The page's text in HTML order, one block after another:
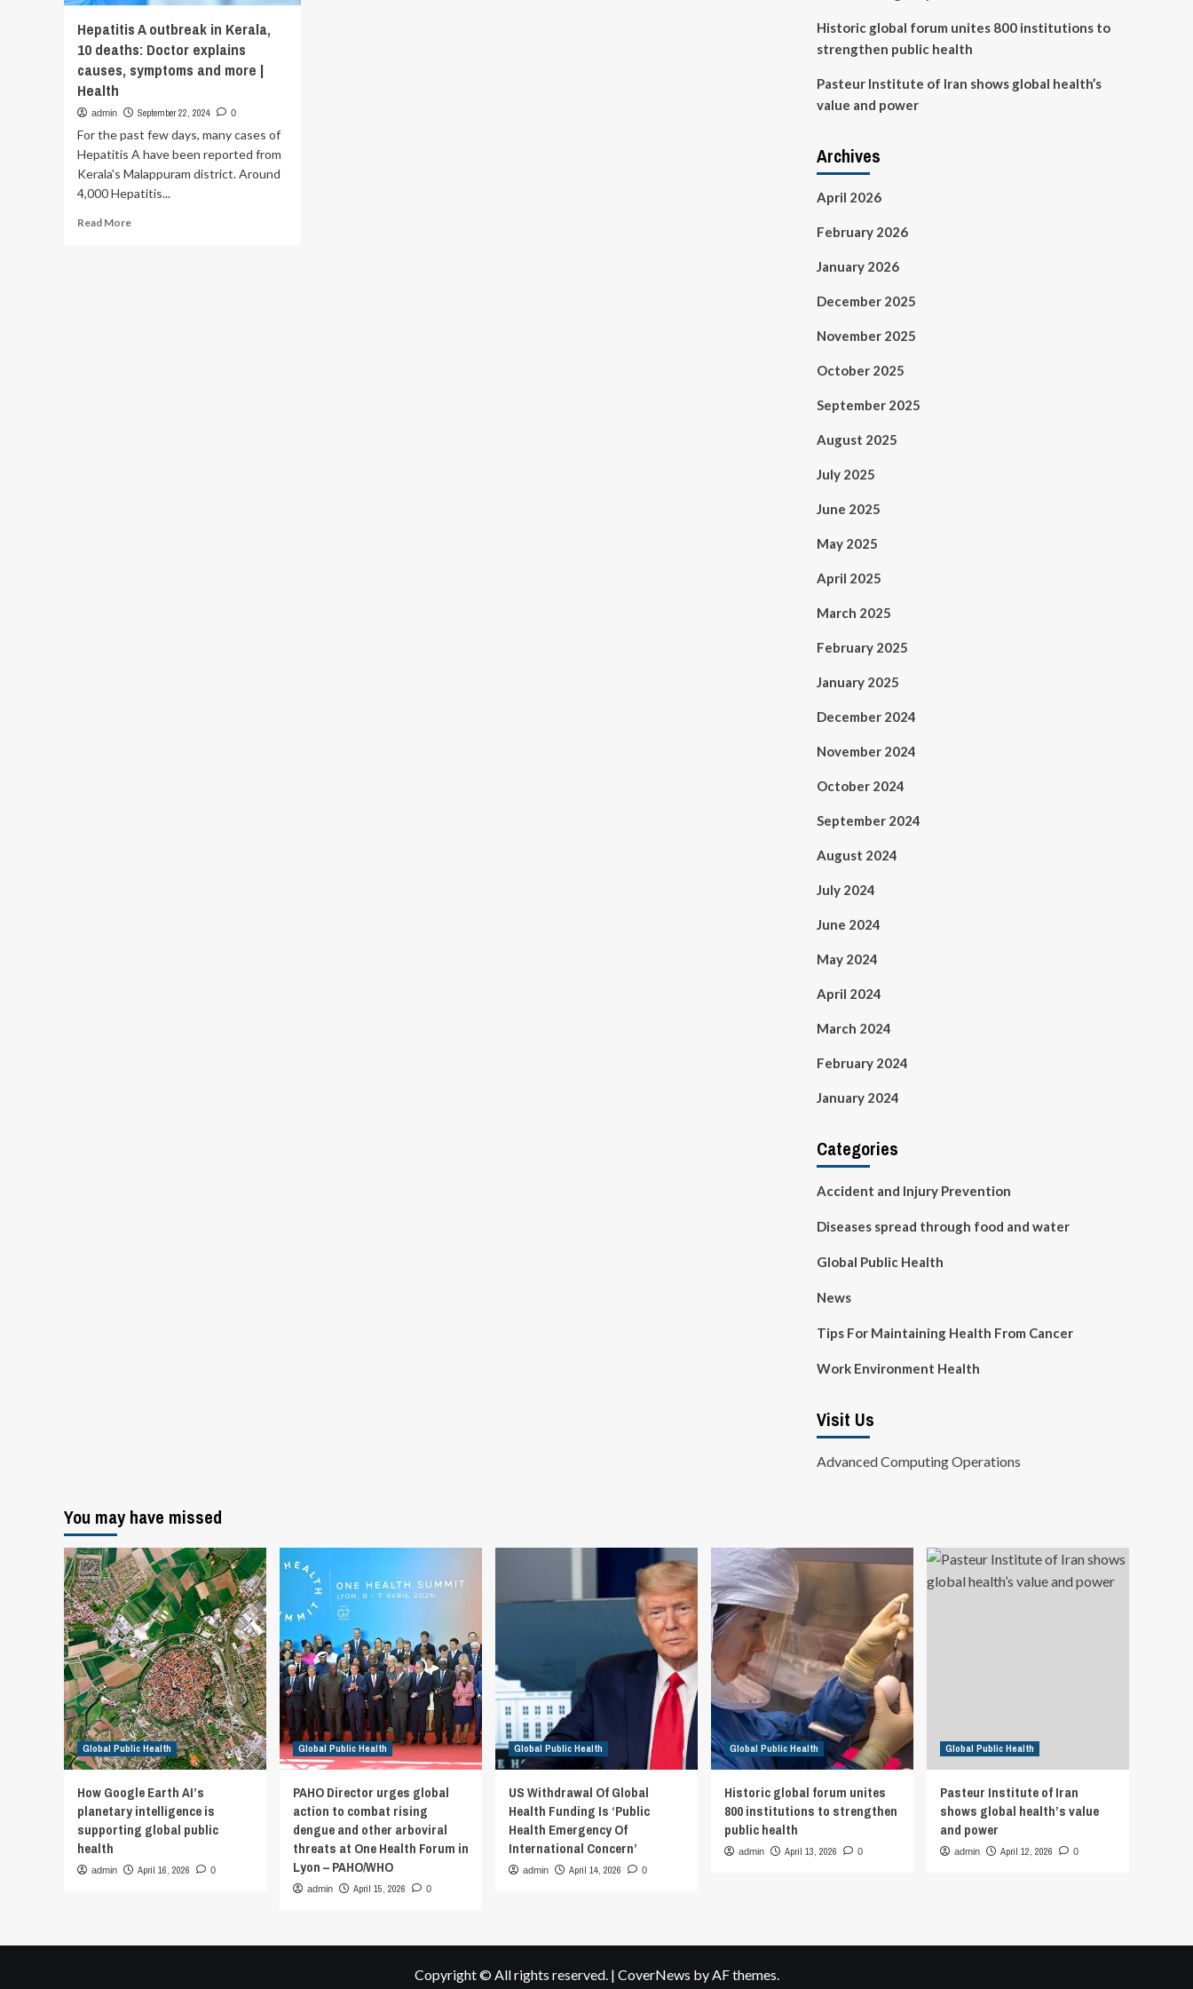
Hepatitis A outbreak in Kerala,
10 deaths: Doctor explains
causes, symptoms and more |
Health
admin September 22, 2024 0
For the past few days, many cases of
Hepatitis A have been reported from
Kerala's Malappuram district. Around
4,000 Hepatitis...
Read MoreRead
Historic global forum unites 800 institutions to
strengthen public health
Pasteur Institute of Iran shows global health’s
value and power
Archives
April 2026
February 2026
January 2026
December 2025
November 2025
October 2025
September 2025
August 2025
July 2025
June 2025
May 2025
April 2025
March 2025
February 2025
January 2025
December 2024
November 2024
October 2024
September 2024
August 2024
July 2024
June 2024
May 2024
April 2024
March 2024
February 2024
January 2024
Categories
Accident and Injury Prevention
Diseases spread through food and water
Global Public Health
News
Tips For Maintaining Health From Cancer
Work Environment Health
Visit Us
Advanced Computing Operations
You may have missed
Global Public Health
How Google Earth AI’s
planetary intelligence is
supporting global public
health
admin April 16, 2026 0
Global Public Health
PAHO Director urges global
action to combat rising
dengue and other arboviral
threats at One Health Forum in
Lyon – PAHO/WHO
admin April 15, 2026 0
Global Public Health
US Withdrawal Of Global
Health Funding Is ‘Public
Health Emergency Of
International Concern’
admin April 14, 2026 0
Global Public Health
Historic global forum unites
800 institutions to strengthen
public health
admin April 13, 2026 0
Global Public Health
Pasteur Institute of Iran
shows global health’s value
and power
admin April 12, 2026 0
Copyright © All rights reserved. | CoverNews by AF themes.